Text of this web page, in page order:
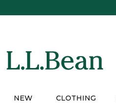
NEW CLOTHING